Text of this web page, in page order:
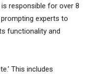
responsible for over 8
experts to
functionality and
This includes